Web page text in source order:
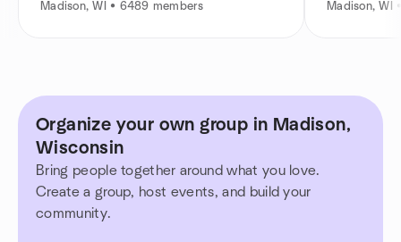
Madison, WI • 6489 members Madison, WI
Organize your own group in Madison,
Wisconsin
Bring people together around what you love.
Create a group, host events, and build your
community.